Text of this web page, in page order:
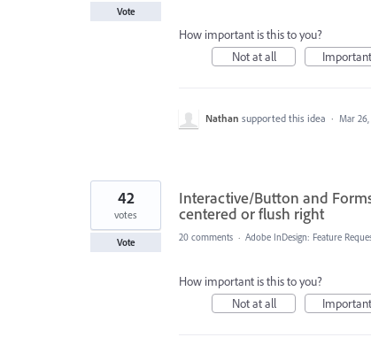
Vote
How important is this to you?
Not at all
Important
Nathan supported this idea · Mar 26,
Interactive/Button and
centered or flush right
42
votes
Vote 20 comments · Adobe InDesign: Feature
How important is this to you?
Not at all
Important